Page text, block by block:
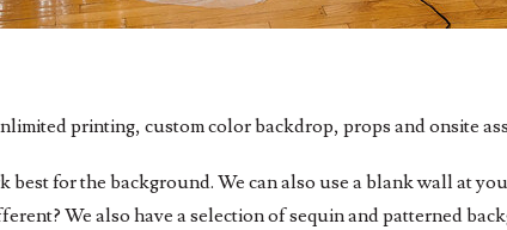
printing, custom color backdrop, props and onsite
best for the background. We can also use a blank wall at
We also have a selection of sequin and patterned